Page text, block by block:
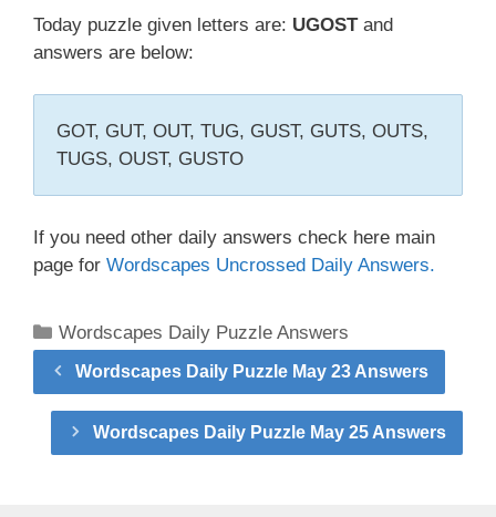
Today puzzle given letters are: UGOSTand
answers are below:
GOT, GUT, OUT, TUG, GUST, GUTS, OUTS,
TUGS, OUST, GUSTO
If you need other daily answers check here main
page for Wordscapes Uncrossed Daily Answers.
Categories
Wordscapes Daily Puzzle Answers
Wordscapes Daily Puzzle May 23 Answers
Wordscapes Daily Puzzle May 25 Answers